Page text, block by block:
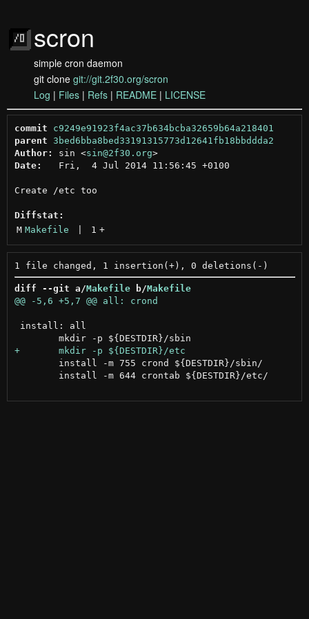
scron
simple cron daemon
git clone git://git.2f30.org/scron
Log | Files | Refs | README | LICENSE
commit
c9249e91923f4ac37b634bcba32659b64a218401
parent 3bed6bba8bed33191315773d12641fb18bbddda2
Author:
sin <sin@2f30.org >
Date:
   Fri,  4 Jul 2014 11:56:45 +0100
Create /etc too
Diffstat:
M Makefile 1 +
diff --git a/Makefile b/Makefile
install: all